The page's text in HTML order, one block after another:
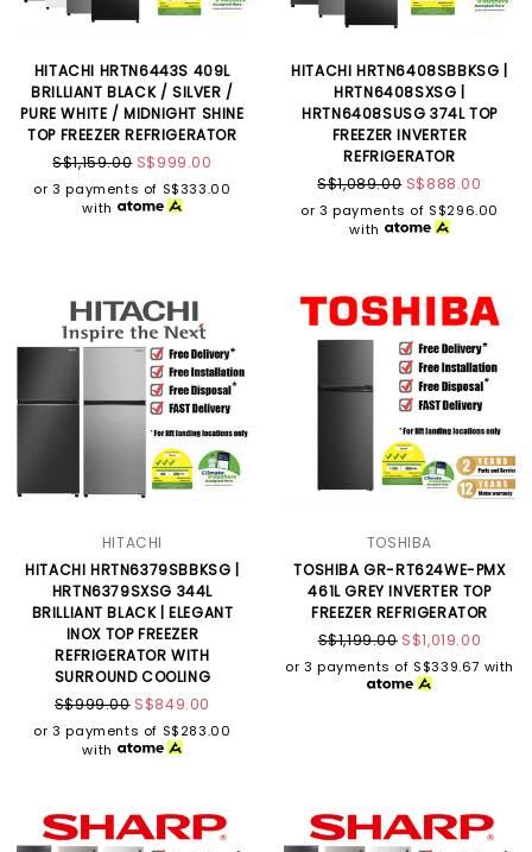
HITACHI HRTN6443S 409L
BRILLIANT BLACK / SILVER /
PURE WHITE / MIDNIGHT SHINE
TOP FREEZER REFRIGERATOR
S$1,159.00 S$999.00
or 3 payments of S$333.00
with
HITACHI HRTN6408SBBKSG |
HRTN6408SXSG |
HRTN6408SUSG 374L TOP
FREEZER INVERTER
REFRIGERATOR
S$1,089.00 S$888.00
or 3 payments of S$296.00
with
HITACHI
HITACHI HRTN6379SBBKSG |
HRTN6379SXSG 344L
BRILLIANT BLACK | ELEGANT
INOX TOP FREEZER
REFRIGERATOR WITH
SURROUND COOLING
S$999.00 S$849.00
or 3 payments of S$283.00
with
TOSHIBA
TOSHIBA GR-RT624WE-PMX
461L GREY INVERTER TOP
FREEZER REFRIGERATOR
S$1,199.00 S$1,019.00
or 3 payments of S$339.67 with